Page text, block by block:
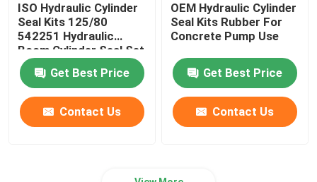
ISO Hydraulic Cylinder
Seal Kits 125/80
542251 Hydraulic
Boom Cylinder Seal Set
Get Best Price
Contact Us
OEM Hydraulic Cylinder
Seal Kits Rubber For
Concrete Pump Use
Get Best Price
Contact Us